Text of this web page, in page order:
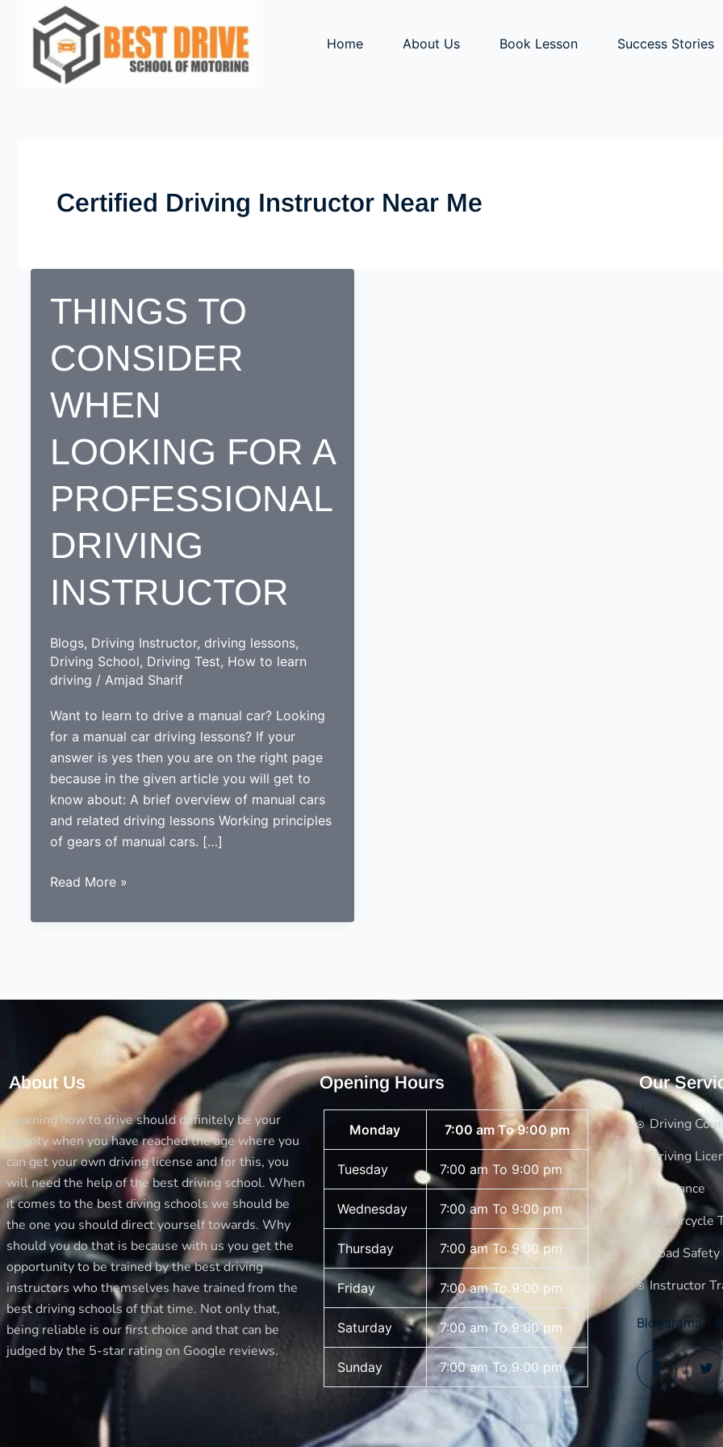
Home About Us Book Lesson Success Stories
Certified Driving Instructor Near Me
THINGS TO
CONSIDER
WHEN
LOOKING FOR A
PROFESSIONAL
DRIVING
INSTRUCTOR
Blogs, Driving Instructor, driving lessons,
Driving School, Driving Test, How to learn
driving / Amjad Sharif
Want to learn to drive a manual car? Looking
for a manual car driving lessons? If your
answer is yes then you are on the right page
because in the given article you will get to
know about: A brief overview of manual cars
and related driving lessons Working principles
of gears of manual cars. […]
THINGS
CONSIDER
PROFESSIONAL
DRIVING
INSTRUCTOR
Read More »
About Us
Learning how to drive should definitely be your
priority when you have reached the age where you
can get your own driving license and for this, you
will need the help of the best driving school. When
it comes to the best diving schools we should be
the one you should direct yourself towards. Why
should you do that is because with us you get the
opportunity to be trained by the best driving
instructors who themselves have trained from the
best driving schools of that time. Not only that,
being reliable is our first choice and that can be
judged by the 5-star rating on Google reviews.
Opening Hours
Monday 7:00 am To 9:00 pm
Tuesday 7:00 am To 9:00 pm
Wednesday 7:00 am To 9:00 pm
Thursday 7:00 am To 9:00 pm
Friday 7:00 am To 9:00 pm
Saturday 7:00 am To 9:00 pm
Sunday 7:00 am To 9:00 pm
Our
Driving
Driving
Insurance
Motorcycle
Road
Instructor
Blogarama -